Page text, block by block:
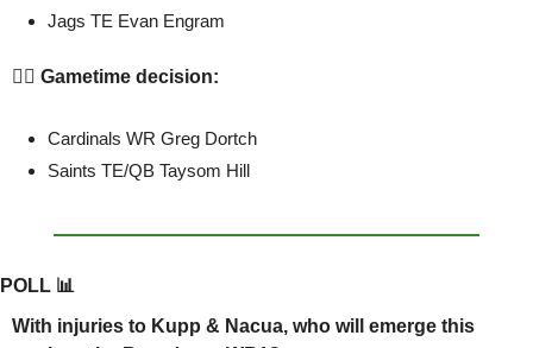
Jags TE Evan Engram
🤷‍♂️ Gametime decision:
Cardinals WR Greg Dortch
Saints TE/QB Taysom Hill
POLL 📊
With injuries to Kupp & Nacua, who will emerge this